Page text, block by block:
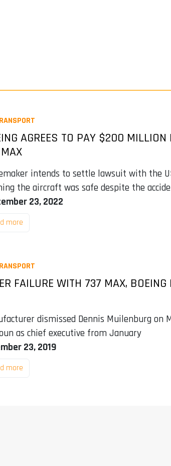
AGREES TO PAY $200
intends to settle lawsuit with the
the aircraft was safe despite the
23, 2022
more
FAILURE WITH 737 MAX, BOEING
dismissed Dennis Muilenburg on
as chief executive from January
23, 2019
more